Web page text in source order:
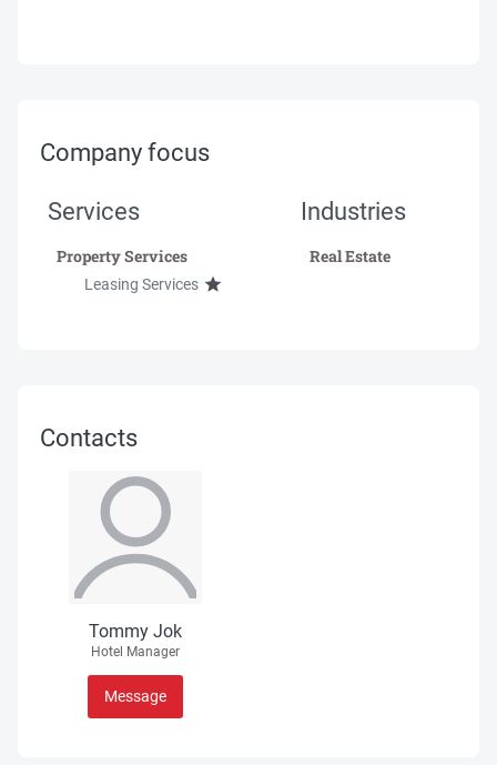
Company focus
Services
Property Services
Leasing Services
Industries
Real Estate
Contacts
Tommy Jok
Hotel Manager
Message